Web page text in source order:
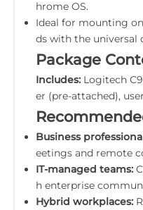
hrome OS.
Ideal for mounting
ds with the universal
Package
Includes: Logitech
er (pre-attached),
Business
eetings and remote
IT-managed teams:
h enterprise
Hybrid workplaces: